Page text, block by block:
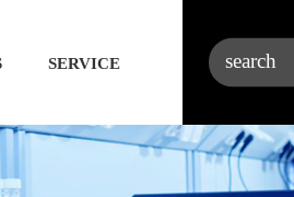
SERVICE